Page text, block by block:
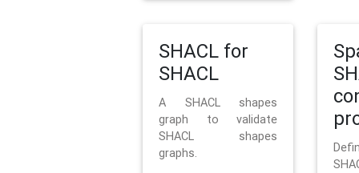
SHACL for
SHACL
A SHACL shapes
graph to validate
SHACL shapes
graphs.